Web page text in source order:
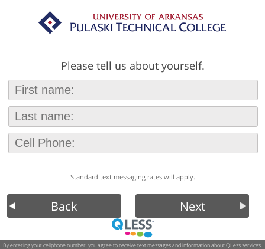
Please tell us about yourself.
Standard text messaging rates will apply.
Back Next
By entering your cellphone number, you agree to receive text messages and information about QLess services.